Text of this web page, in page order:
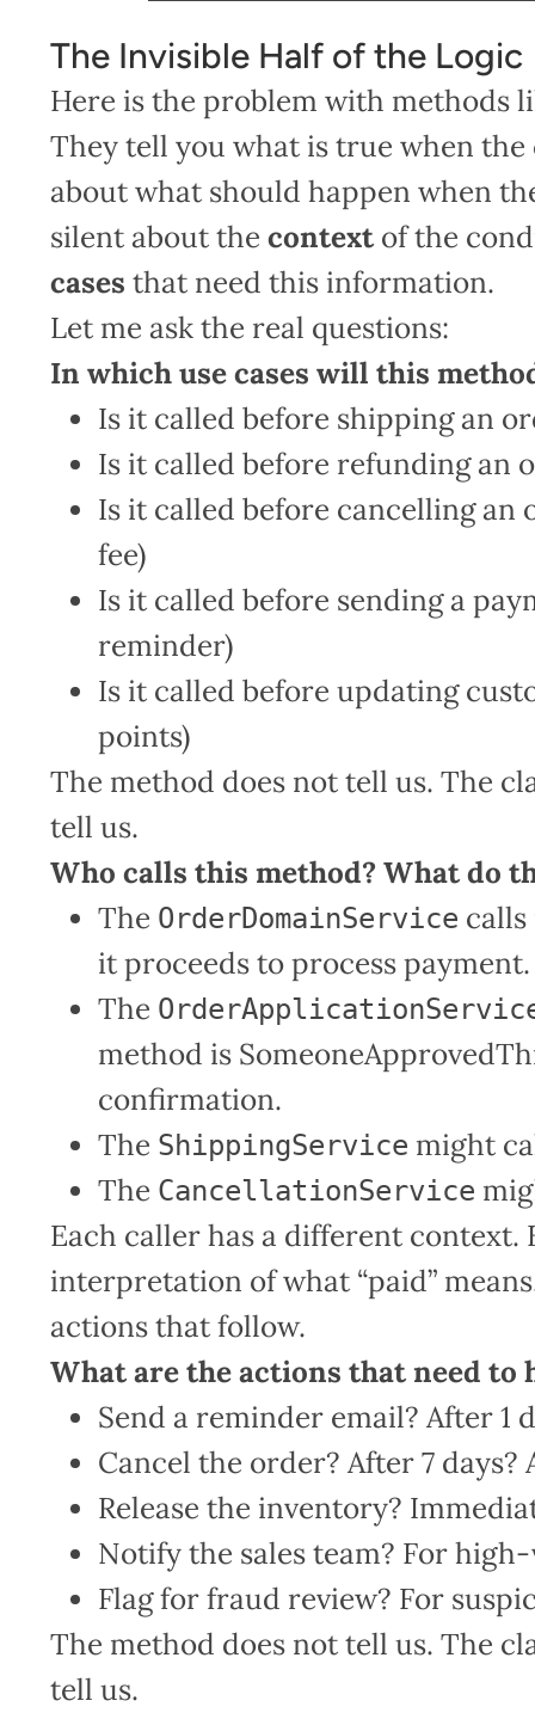
The Invisible Half of the Logic
Here is the problem with methods
They tell you what is true when
about what should happen when
silent about thecontext of the
cases that need this information.
Let me ask the real questions:
In which use cases will this
Is it called before shipping an
Is it called before refunding an
Is it called before cancelling an
fee)
Is it called before sending a
reminder)
Is it called before updating
points)
The method does not tell us. The
tell us.
Who calls this method? What do
The OrderDomainService
it proceeds to process payment.
The
method is
confirmation.
The ShippingService might
The CancellationService
Each caller has a different context.
interpretation of what “paid”
actions that follow.
What are the actions that need to
Send a reminder email? After 1
Cancel the order? After 7 days?
Release the inventory?
Notify the sales team? For
Flag for fraud review? For
The method does not tell us. The
tell us.